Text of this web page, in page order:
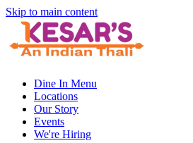
Skip to main content
Dine In Menu
Locations
Our Story
Events
We're Hiring